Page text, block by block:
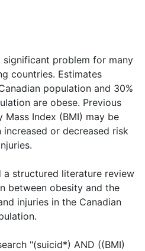
significant problem for many
countries. Estimates
population and 30%
are obese. Previous
Mass Index (BMI) may be
or decreased risk
a structured literature review
between obesity and the
injuries in the Canadian
"(suicid*) AND ((BMI)